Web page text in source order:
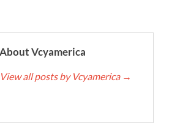
About Vcyamerica
View all posts by Vcyamerica →